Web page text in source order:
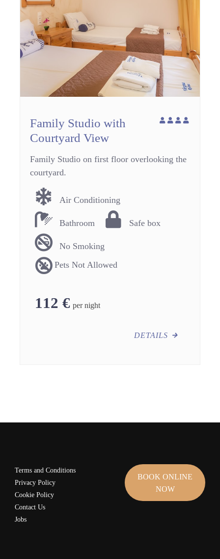
Family Studio with
Courtyard View
Family Studio on first floor overlooking the
courtyard.
Air Conditioning
Bathroom Safe box
No Smoking
Pets Not Allowed
112 € per night
DETAILS
Terms and Conditions
Privacy Policy
Cookie Policy
Contact Us
Jobs
BOOK ONLINE
NOW